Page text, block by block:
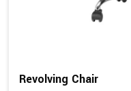
Revolving Chair